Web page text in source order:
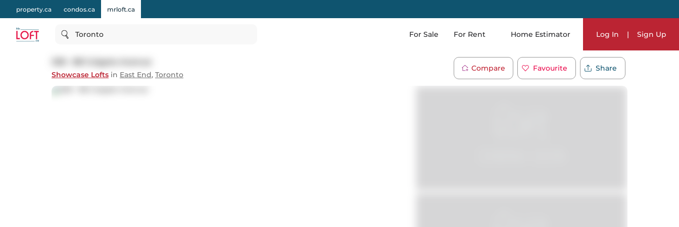
property.ca condos.ca mrloft.ca
Toronto For Sale For Rent Home Estimator Log In | Sign Up
Showcase Lofts in East End, Toronto
Compare Favourite Share